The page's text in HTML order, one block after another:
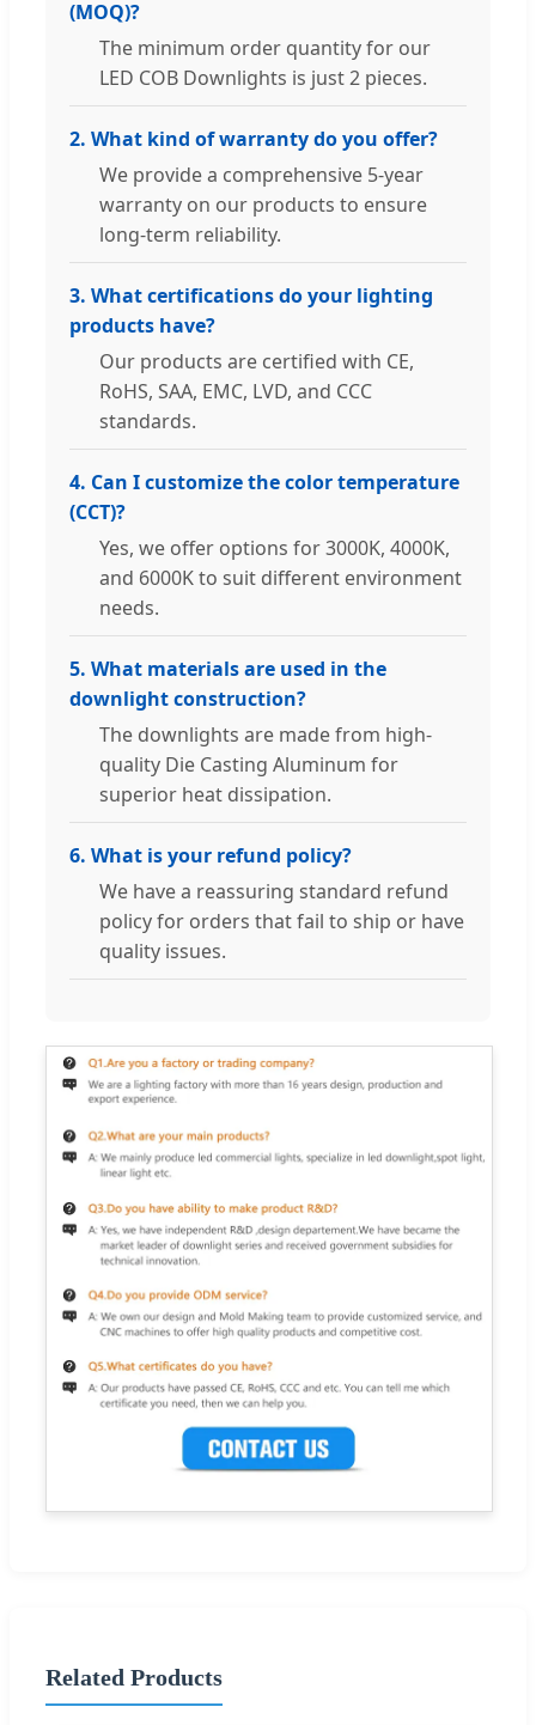
(MOQ)?
The minimum order quantity for our
LED COB Downlights is just 2 pieces.
2. What kind of warranty do you offer?
We provide a comprehensive 5-year
warranty on our products to ensure
long-term reliability.
3. What certifications do your lighting
products have?
Our products are certified with CE,
RoHS, SAA, EMC, LVD, and CCC
standards.
4. Can I customize the color temperature
(CCT)?
Yes, we offer options for 3000K, 4000K,
and 6000K to suit different environment
needs.
5. What materials are used in the
downlight construction?
The downlights are made from high-
quality Die Casting Aluminum for
superior heat dissipation.
6. What is your refund policy?
We have a reassuring standard refund
policy for orders that fail to ship or have
quality issues.
Related Products